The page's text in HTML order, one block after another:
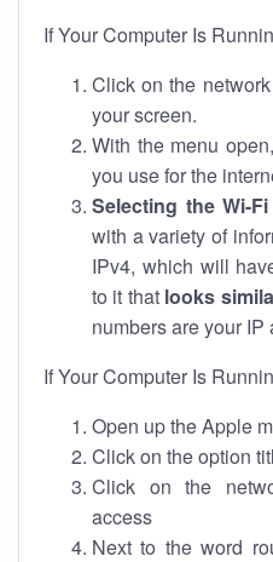
If Your Computer Is
Click on the
your screen.
With the menu
you use for the
Selecting the Wi-
with a variety of
IPv4, which will
to it that looks
numbers are your IP
If Your Computer Is
Open up the Apple
Click on the option
Click on the
access
Next to the word